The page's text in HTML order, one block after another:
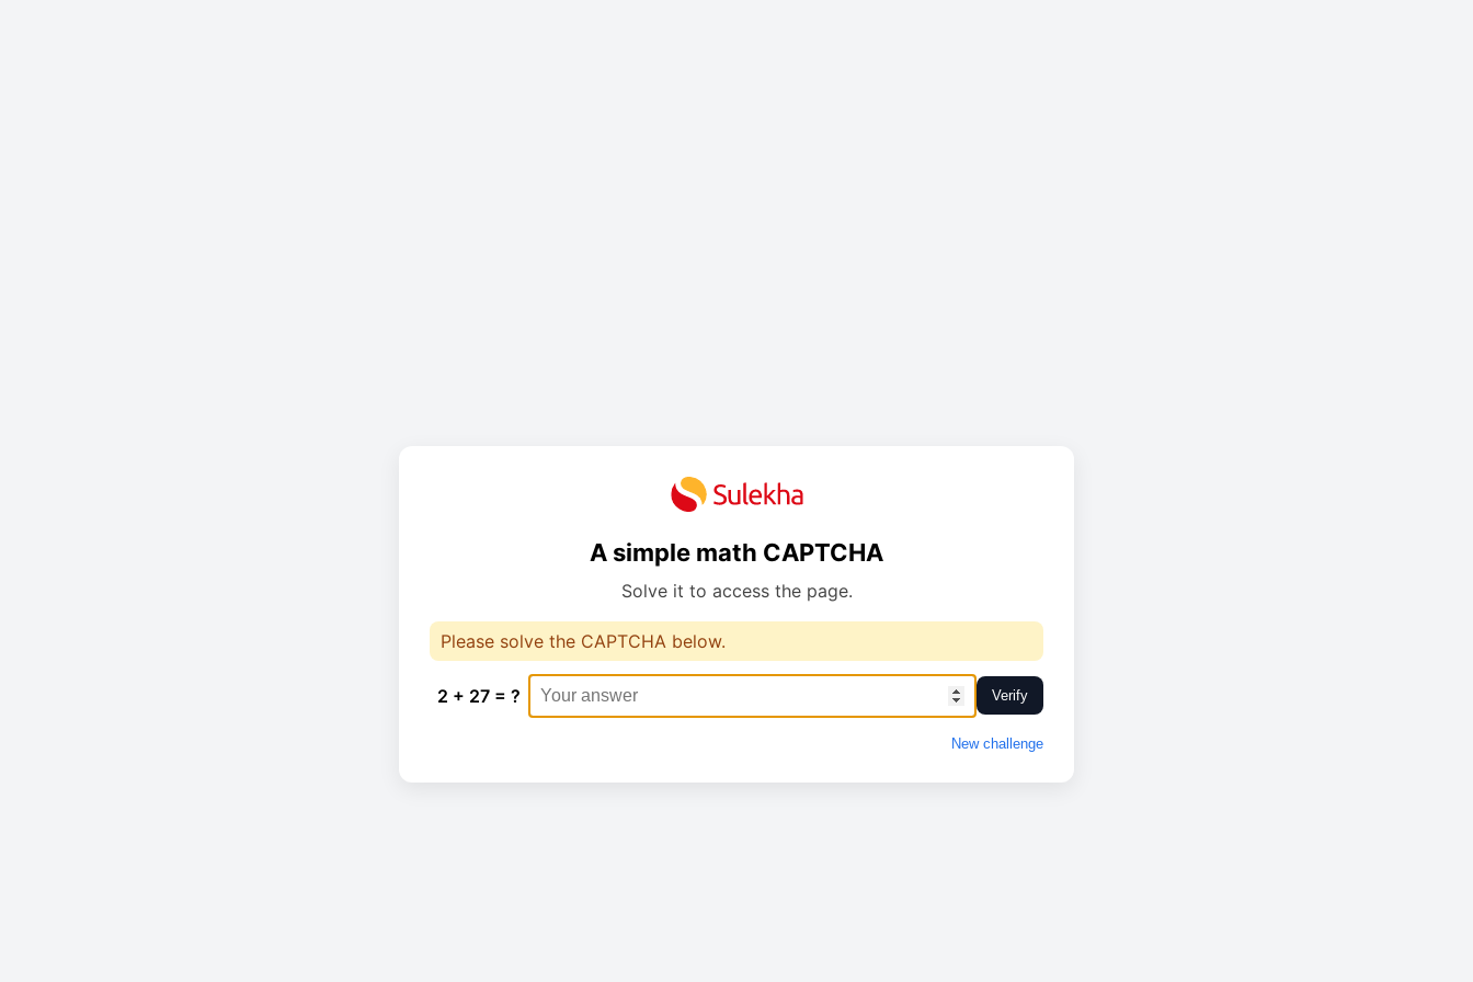
A simple math CAPTCHA
Solve it to access the page.
Please solve the CAPTCHA below.
2 + 27 = ? Verify
New challenge